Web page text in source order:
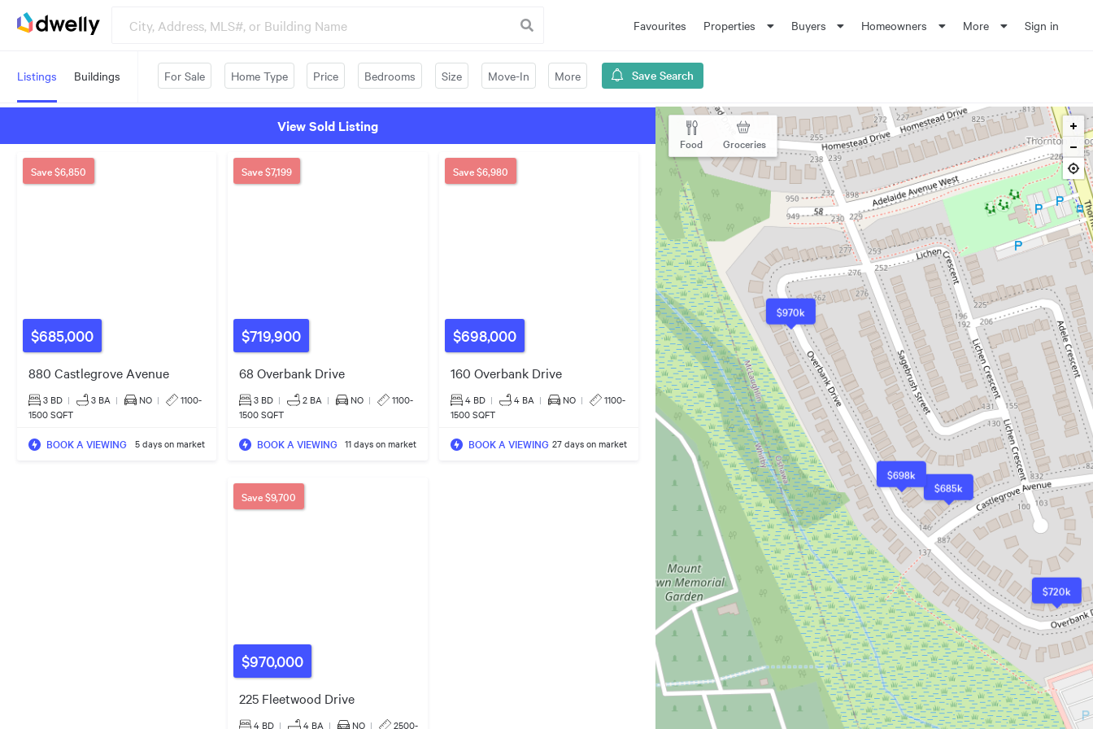
Favourites Properties Buyers Homeowners More Sign in
Listings Buildings For Sale Home Type Price Bedrooms Size Move-In More Save Search
View Sold Listing
$685,000
Save$6,850
880 Castlegrove Avenue
3 BD | 3 BA | NO |
1100-
1500 SQFT
BOOK A VIEWING 5 days on market
$719,900
Save$7,199
68 Overbank Drive
3 BD | 2BA | NO |
1100-
1500 SQFT
BOOK A VIEWING 11 days on market
$698,000
Save$6,980
160 Overbank Drive
4 BD | 4 BA | NO |
1100-
1500 SQFT
BOOK A VIEWING 27 days on market
$970,000
Save$9,700
225 Fleetwood Drive
4 BD | 4BA | NO | 2500-
$720k
$685k
$698k
$970k
Food Groceries